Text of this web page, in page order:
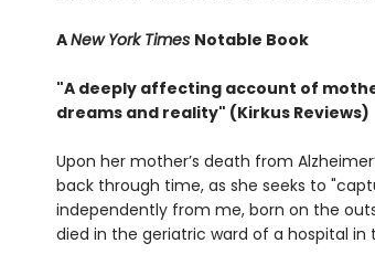
ANew York Times Notable Book
"A deeply affecting account of
dreams and reality" (Kirkus Reviews)
Upon her mother’s death from
back through time, as she seeks to
independently from me, born on the
died in the geriatric ward of a hospital in